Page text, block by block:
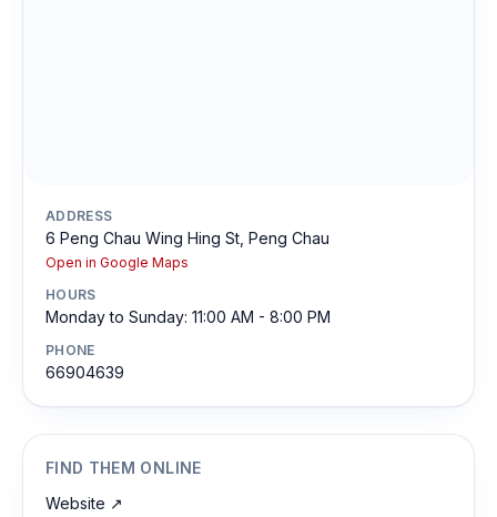
ADDRESS
6 Peng Chau Wing Hing St, Peng Chau
Open in Google Maps
HOURS
Monday to Sunday: 11:00 AM - 8:00 PM
PHONE
66904639
FIND THEM ONLINE
Website ↗